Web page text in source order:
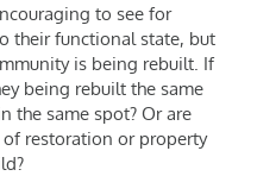
to see for
their functional state, but
is being rebuilt. If
being rebuilt the same
the same spot? Or are
restoration or property